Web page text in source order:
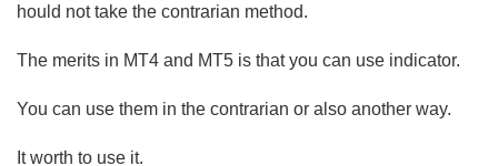
hould not take the contrarian method.
The merits in MT4 and MT5 is that you can use indicator.
You can use them in the contrarian or also another way.
It worth to use it.